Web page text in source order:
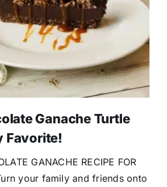
Ganache Turtle
Favorite!
GANACHE RECIPE FOR
your family and friends onto